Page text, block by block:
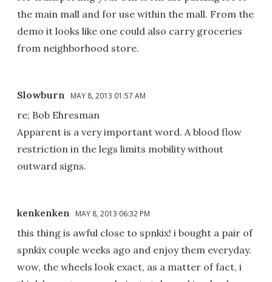
the main mall and for use within the mall. From the
demo it looks like one could also carry groceries
from neighborhood store.
Slowburn MAY 8, 2013 01:57 AM
re; Bob Ehresman
Apparent is a very important word. A blood flow
restriction in the legs limits mobility without
outward signs.
kenkenken MAY 8, 2013 06:32 PM
this thing is awful close to spnkix! i bought a pair of
spnkix couple weeks ago and enjoy them everyday.
wow, the wheels look exact, as a matter of fact, i